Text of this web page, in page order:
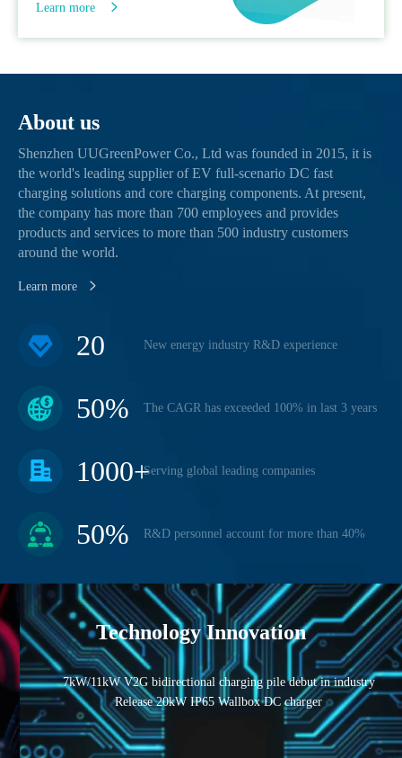
Learn more
About us
Shenzhen UUGreenPower Co., Ltd was founded in 2015, it is
the world's leading supplier of EV full-scenario DC fast
charging solutions and core charging components. At present,
the company has more than 700 employees and provides
products and services to more than 500 industry customers
around the world.
Learn more
20 New energy industry R&D experience
50% The CAGR has exceeded 100% in last 3 years
1000+Serving global leading companies
50% R&D personnel account for more than 40%
Technology Innovation
7kW/11kW V2G bidirectional charging pile debut in industry
Release 20kW IP65 Wallbox DC charger